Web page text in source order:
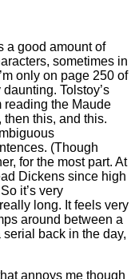
a good amount of
sometimes in
only on page 250 of
Tolstoy’s
reading the Maude
this, and this.
(Though
for the most part. At
Dickens since high
it’s very
long. It feels very
around between a
serial back in the day,
annoys me though